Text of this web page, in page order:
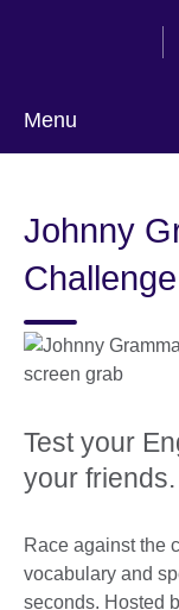
Menu
language
Johnny
Challenge
Test your
your friends.
Race against the
vocabulary and
seconds. Hosted